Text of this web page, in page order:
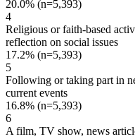
20.0% (n=5,393)
4
Religious or faith-based
reflection on social issues
17.2% (n=5,393)
5
Following or taking part in
current events
16.8% (n=5,393)
6
A film, TV show, news